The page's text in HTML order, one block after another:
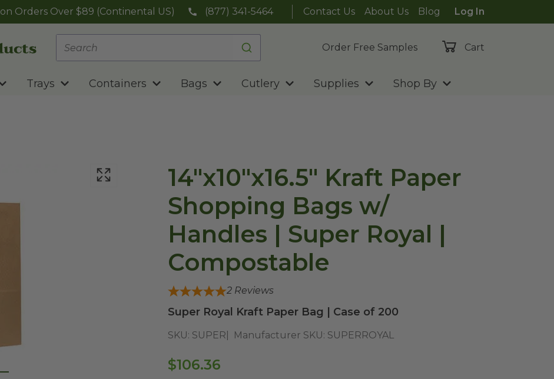
on Orders Over $89 (Continental US) (877) 341-5464 Contact Us About Us Blog
Log In
Order Free Samples
Cart
Trays Containers Bags Cutlery Supplies Shop By
14"x10"x16.5" Kraft Paper
Shopping Bags w/
Handles | Super Royal |
Compostable
2 Reviews
Super Royal Kraft Paper Bag | Case of 200
SKU: SUPER Manufacturer SKU: SUPERROYAL
$106.36